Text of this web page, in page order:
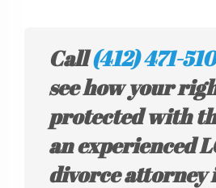
Call(412) 471-
see how your
protected with
an experienced
divorce attorney